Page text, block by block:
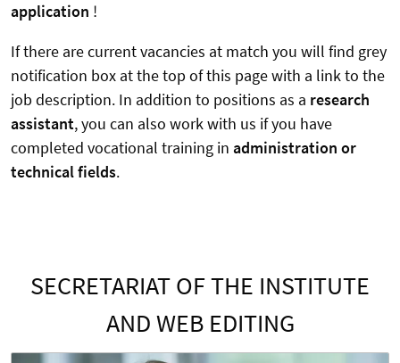
application !
If there are current vacancies at match you will find grey
notification box at the top of this page with a link to the
job description. In addition to positions as a research
assistant, you can also work with us if you have
completed vocational training in administration or
technical fields.
SECRETARIAT OF THE INSTITUTE
AND WEB EDITING